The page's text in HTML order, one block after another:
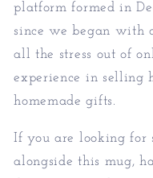
platform formed in
since we began with
all the stress out of
experience in selling
homemade gifts.
If you are looking for
alongside this mug,